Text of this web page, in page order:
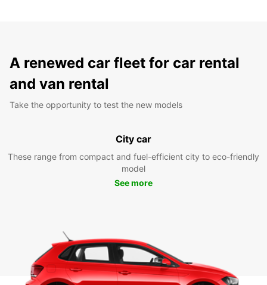
A renewed car fleet for car rental
and van rental
Take the opportunity to test the new models
City car
These range from compact and fuel-efficient city to eco-friendly
model
See more